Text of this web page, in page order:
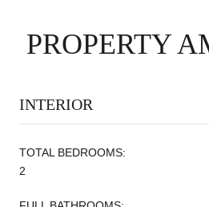
PROPERTY
INTERIOR
TOTAL BEDROOMS:
2